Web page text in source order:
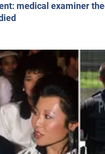
medical examiner